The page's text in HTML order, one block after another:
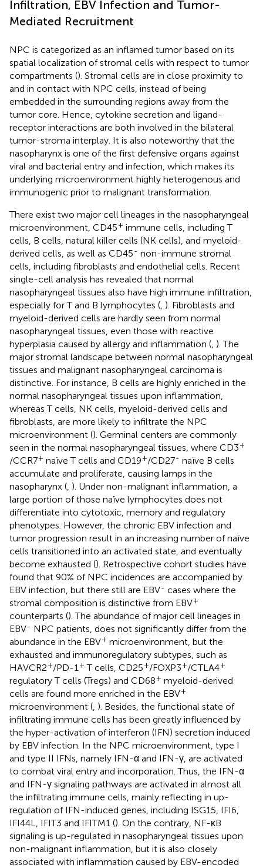
Infiltration, EBV Infection and Tumor-
Mediated Recruitment
NPC is categorized as an inflamed tumor based on its
spatial localization of stromal cells with respect to tumor
compartments (). Stromal cells are in close proximity to
and in contact with NPC cells, instead of being
embedded in the surrounding regions away from the
tumor core. Hence, cytokine secretion and ligand-
receptor interactions are both involved in the bilateral
tumor-stroma interplay. It is also noteworthy that the
nasopharynx is one of the first defensive organs against
viral and bacterial entry and infection, which makes its
underlying microenvironment highly heterogenous and
immunogenic prior to malignant transformation.
There exist two major cell lineages in the nasopharyngeal
microenvironment, CD45+ immune cells, including T
cells, B cells, natural killer cells (NK cells), and myeloid-
derived cells, as well as CD45- non-immune stromal
cells, including fibroblasts and endothelial cells. Recent
single-cell analysis has revealed that normal
nasopharyngeal tissues also have high immune infiltration,
especially for T and B lymphocytes ( ). Fibroblasts and
myeloid-derived cells are hardly seen from normal
nasopharyngeal tissues, even those with reactive
hyperplasia caused by allergy and inflammation ( ). The
major stromal landscape between normal nasopharyngeal
tissues and malignant nasopharyngeal carcinoma is
distinctive. For instance, B cells are highly enriched in the
normal nasopharyngeal tissues upon inflammation,
whereas T cells, NK cells, myeloid-derived cells and
fibroblasts, are more likely to infiltrate the NPC
microenvironment (). Germinal centers are commonly
seen in the normal nasopharyngeal tissues, where CD3+
/CCR7+ naïve T cells and CD19+/CD27- naïve B cells
accumulate and proliferate, causing lamps in the
nasopharynx ( ). Under non-malignant inflammation, a
large portion of those naïve lymphocytes does not
differentiate into cytotoxic, memory and regulatory
phenotypes. However, the chronic EBV infection and
tumor progression result in an increasing number of naïve
cells transitioned into an activated state, and eventually
become exhausted (). Retrospective cohort studies have
found that 90% of NPC incidences are accompanied by
EBV infection, but there still are EBV- cases where the
stromal composition is distinctive from EBV+
counterparts (). The abundance of major cell lineages in
EBV- NPC patients, does not significantly differ from the
abundance in the EBV+ microenvironment, but the
exhausted and immunoregulatory subtypes, such as
HAVCR2+/PD-1 + T cells, CD25+/FOXP3+/CTLA4+
regulatory T cells (Tregs) and CD68+ myeloid-derived
cells are found more enriched in the EBV+
microenvironment ( ). Besides, the functional state of
infiltrating immune cells has been greatly influenced by
the hyper-activation of interferon (IFN) secretion induced
by EBV infection. In the NPC microenvironment, type I
and type II IFNs, namely IFN-α and IFN-γ, are activated
to combat viral entry and incorporation. Thus, the IFN-α
and IFN-γ signaling pathways are activated in almost all
the infiltrating immune cells, mainly reflecting in up-
regulation of IFN-induced genes, including ISG15, IFI6,
IFI44L, IFIT3 and IFITM1 (). On the contrary, NF-κB
signaling is up-regulated in nasopharyngeal tissues upon
non-malignant inflammation, but it is also closely
associated with inflammation caused by EBV-encoded